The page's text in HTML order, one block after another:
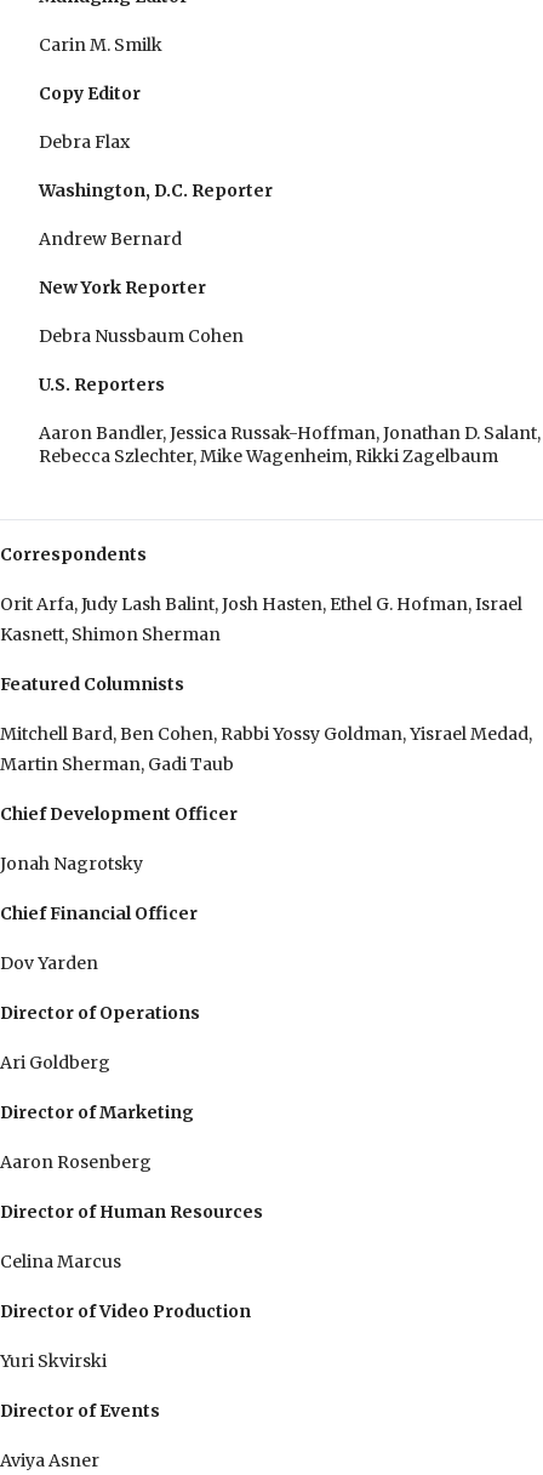
Carin M. Smilk
Copy Editor
Debra Flax
Washington, D.C. Reporter
Andrew Bernard
New York Reporter
Debra Nussbaum Cohen
U.S. Reporters
Aaron Bandler, Jessica Russak-Hoffman, Jonathan D. Salant,
Rebecca Szlechter, Mike Wagenheim, Rikki Zagelbaum
Correspondents
Orit Arfa, Judy Lash Balint, Josh Hasten, Ethel G. Hofman, Israel
Kasnett, Shimon Sherman
Featured Columnists
Mitchell Bard, Ben Cohen, Rabbi Yossy Goldman, Yisrael Medad,
Martin Sherman, Gadi Taub
Chief Development Officer
Jonah Nagrotsky
Chief Financial Officer
Dov Yarden
Director of Operations
Ari Goldberg
Director of Marketing
Aaron Rosenberg
Director of Human Resources
Celina Marcus
Director of Video Production
Yuri Skvirski
Director of Events
Aviya Asner